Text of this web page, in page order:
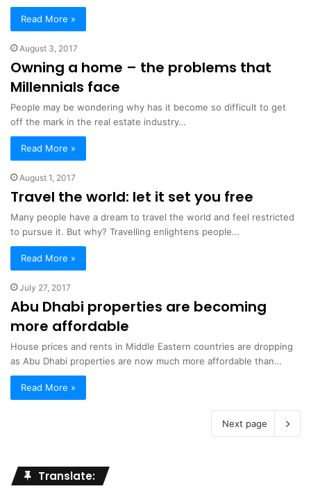
Read More »
August 3, 2017
Owning a home – the problems that
Millennials face
People may be wondering why has it become so difficult to get
off the mark in the real estate industry…
Read More »
August 1, 2017
Travel the world: let it set you free
Many people have a dream to travel the world and feel restricted
to pursue it. But why? Travelling enlightens people…
Read More »
July 27, 2017
Abu Dhabi properties are becoming
more affordable
House prices and rents in Middle Eastern countries are dropping
as Abu Dhabi properties are now much more affordable than…
Read More »
Next page
Translate: